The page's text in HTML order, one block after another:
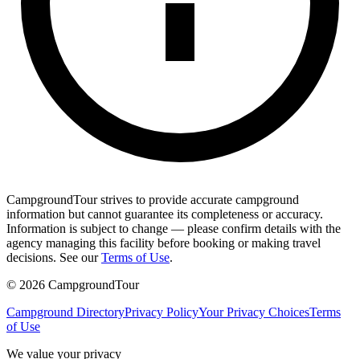
CampgroundTour strives to provide accurate campground
information but cannot guarantee its completeness or accuracy.
Information is subject to change — please confirm details with the
agency managing this facility before booking or making travel
decisions. See our Terms of Use.
© 2026 CampgroundTour
Campground DirectoryPrivacy PolicyYour Privacy ChoicesTerms
of Use
We value your privacy